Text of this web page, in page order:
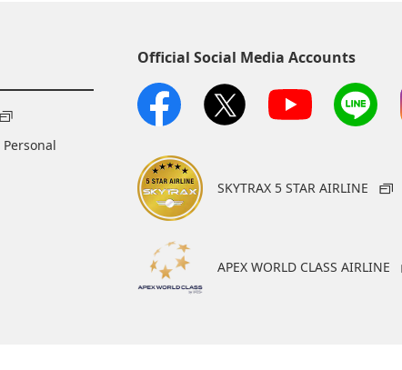
Official Social Media Accounts
SKYTRAX 5 STAR AIRLINE
APEX WORLD CLASS AIRLINE